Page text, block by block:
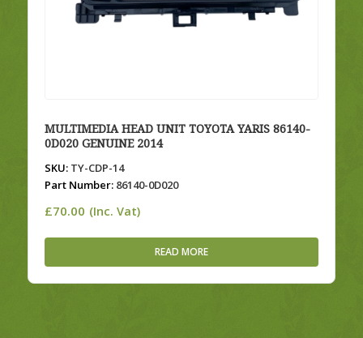
MULTIMEDIA HEAD UNIT TOYOTA YARIS 86140-
0D020 GENUINE 2014
SKU:TY-CDP-14
Part Number:86140-0D020
£70.00 (Inc. Vat)
READ MORE